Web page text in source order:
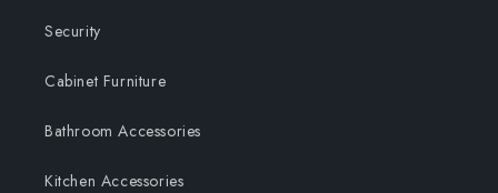
Security
Cabinet Furniture
Bathroom Accessories
Kitchen Accessories